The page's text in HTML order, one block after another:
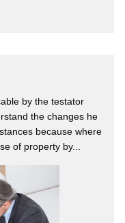
by the testator
the changes he
because where
of property by...